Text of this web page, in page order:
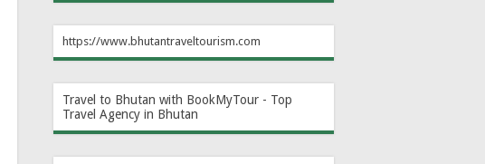
https://www.bhutantraveltourism.com
Travel to Bhutan with BookMyTour - Top
Travel Agency in Bhutan